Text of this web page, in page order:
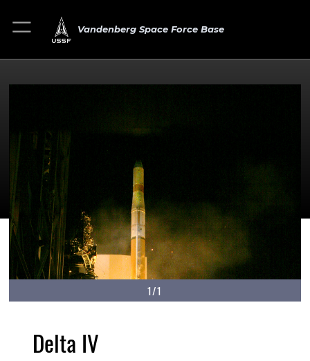
Vandenberg Space Force Base
1/1
Delta IV